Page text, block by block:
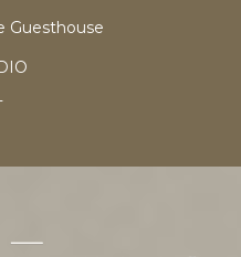
Guesthouse